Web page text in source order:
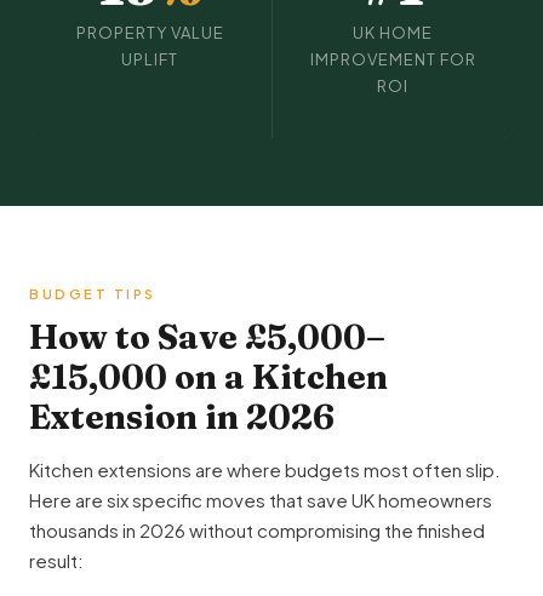
PROPERTY VALUE
UPLIFT
UK HOME
IMPROVEMENT FOR
ROI
BUDGET TIPS
How to Save £5,000–
£15,000 on a Kitchen
Extension in 2026
Kitchen extensions are where budgets most often slip.
Here are six specific moves that save UK homeowners
thousands in 2026 without compromising the finished
result: